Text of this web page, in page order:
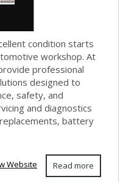
condition starts
workshop. At
professional
designed to
safety, and
and diagnostics
battery
Read more
Website